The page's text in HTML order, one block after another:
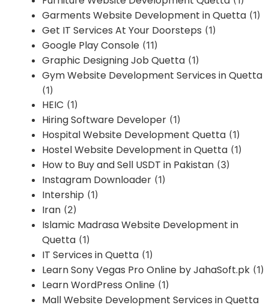
Garments Website Development in Quetta (1)
Get IT Services At Your Doorsteps (1)
Google Play Console (11)
Graphic Designing Job Quetta (1)
Gym Website Development Services in Quetta
(1)
HEIC (1)
Hiring Software Developer (1)
Hospital Website Development Quetta (1)
Hostel Website Development in Quetta (1)
How to Buy and Sell USDT in Pakistan (3)
Instagram Downloader (1)
Intership (1)
Iran (2)
Islamic Madrasa Website Development in
Quetta (1)
IT Services in Quetta (1)
Learn Sony Vegas Pro Online by JahaSoft.pk (1)
Learn WordPress Online (1)
Mall Website Development Services in Quetta